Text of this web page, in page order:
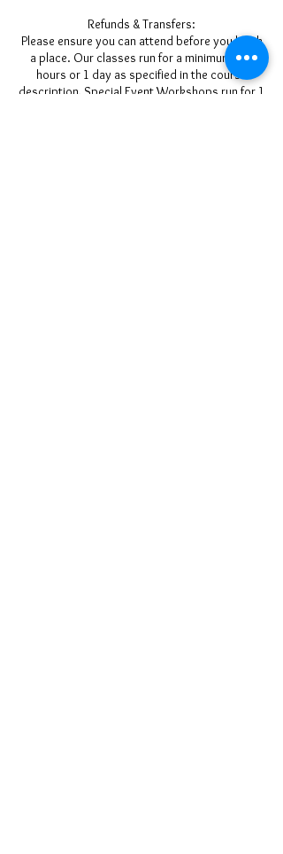
Refunds & Transfers:
Please ensure you can attend before you book
a place. Our classes run for a minimum of 2
hours or 1 day as specified in the course
description, Special Event Workshops run for 1